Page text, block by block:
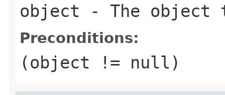
object - The object
Preconditions:
(object != null)